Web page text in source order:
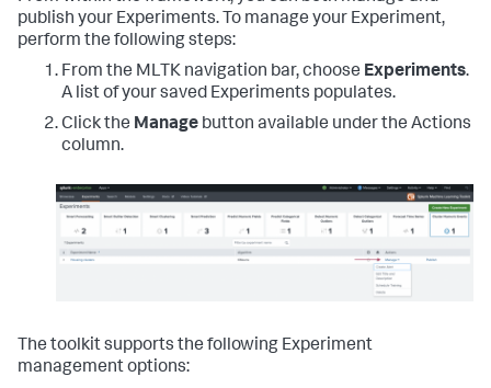
publish your Experiments. To manage your Experiment,
perform the following steps:
From the MLTK navigation bar, choose Experiments.
A list of your saved Experiments populates.
Click the Manage button available under the Actions
column.
The toolkit supports the following Experiment
management options: